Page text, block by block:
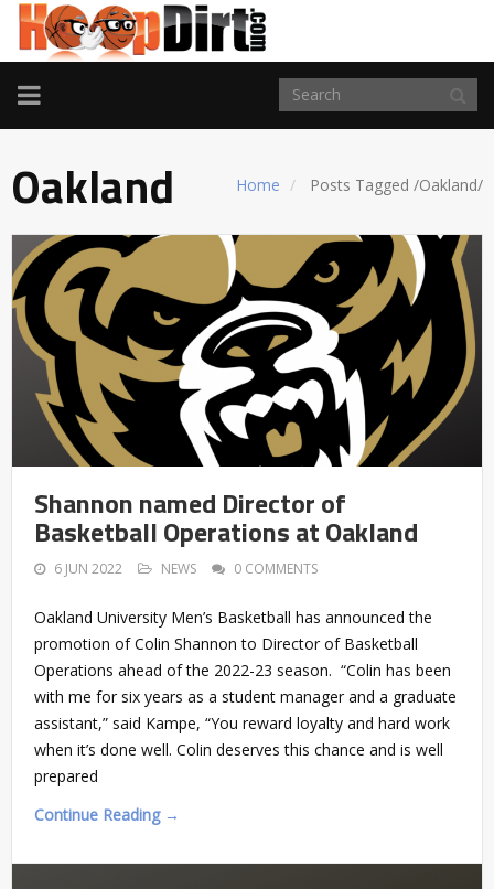
TOGGLE
NAVIGATION
Home Posts Tagged /Oakland/
Oakland
Shannon named Director of
Basketball Operations at Oakland
6 JUN 2022 NEWS 0 COMMENTS
Oakland University Men’s Basketball has announced the
promotion of Colin Shannon to Director of Basketball
Operations ahead of the 2022-23 season. “Colin has been
with me for six years as a student manager and a graduate
assistant,” said Kampe, “You reward loyalty and hard work
when it’s done well. Colin deserves this chance and is well
prepared
Continue Reading →